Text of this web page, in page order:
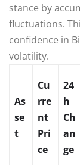
stance by
fluctuations.
confidence in
volatility.
As
se
t
Cu
rre
nt
Pri
ce
24
h
Ch
an
ge